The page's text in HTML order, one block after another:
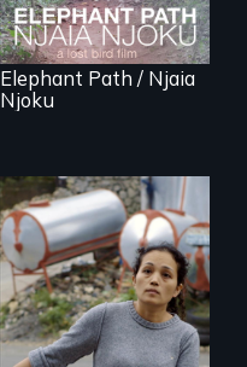
Elephant Path / Njaia
Njoku
Finding Freedom In
Servitude